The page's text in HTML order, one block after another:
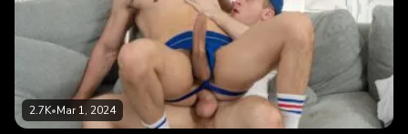
2.7K•Mar 1, 2024